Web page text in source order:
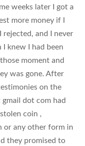
weeks later I got a
more money if I
and I never
knew I had been
moment and
was gone. After
on the
dot com had
coin ,
or any other form in
they promised to